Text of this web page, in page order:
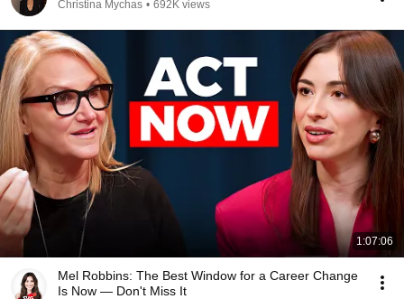
Christina Mychas • 692K views
1:07:06
Mel Robbins: The Best Window for a Career Change
Is Now — Don't Miss It